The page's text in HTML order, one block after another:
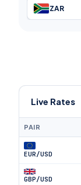
ZAR
Live Rates
PAIR
EUR/USD
GBP/USD